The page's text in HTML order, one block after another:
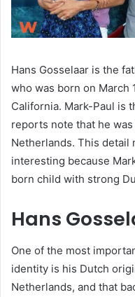
Hans Gosselaar is the
who was born on March
California. Mark-Paul is
reports note that he
Netherlands. This detail
interesting because
born child with strong
Hans
One of the most
identity is his Dutch
Netherlands, and that